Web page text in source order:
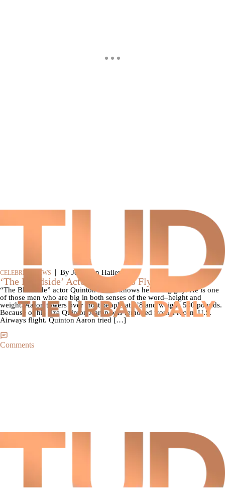
CELEBRITY NEWS | By Jonathan Hailey
‘The Blindside’ Actor Too Fat To Fly
“The Blindside” actor Quinton Aaron knows he’s a big guy. He is one
of those men who are big in both senses of the word–height and
weight. Aaron towers over most people at 6’8 and weighs 500 pounds.
Because of his size Quinton Aaron was removed from a recent U.S.
Airways flight. Quinton Aaron tried […]
Comments